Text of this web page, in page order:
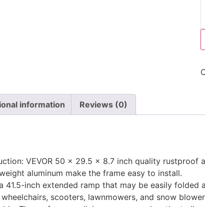
information Reviews (0)
VEVOR 50 x 29.5 x 8.7 inch quality
aluminum make the frame easy to install.
41.5-inch extended ramp that may be easily
scooters, lawnmowers, and snow